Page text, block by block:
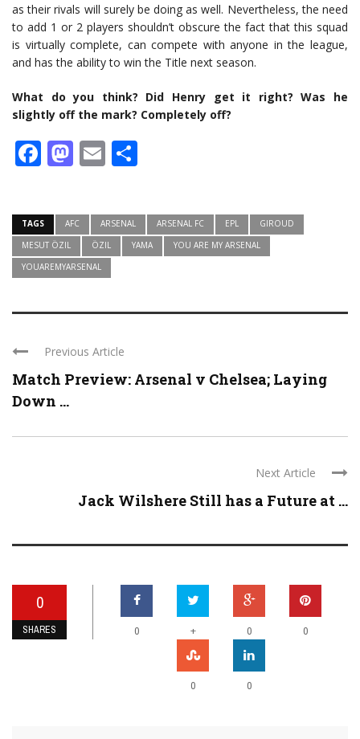
as their rivals will surely be doing as well. Nevertheless, the need
to add 1 or 2 players shouldn’t obscure the fact that this squad
is virtually complete, can compete with anyone in the league,
and has the ability to win the Title next season.
What do you think? Did Henry get it right? Was he
slightly off the mark? Completely off?
Facebook
Mastodon
Email
TAGS AFC ARSENAL ARSENAL FC EPL
GIROUD
MESUT ÖZIL
ÖZIL YAMA
YOU ARE MY ARSENAL
YOUAREMYARSENAL
Previous Article
Match Preview: Arsenal v Chelsea; Laying
Down ...
Next Article
Jack Wilshere Still has a Future at ...
0
SHARES 0 + 0 0
0 0